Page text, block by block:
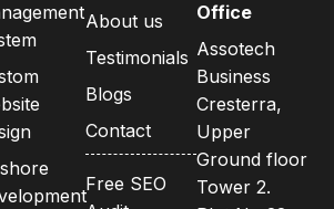
About us
Testimonials
Blogs
Contact
Free SEO
Office
Assotech
Business
Cresterra,
Upper
Ground floor
Tower 2.